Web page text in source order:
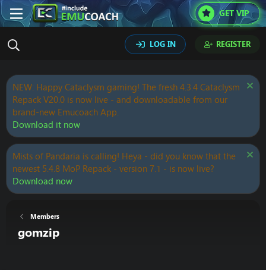
GET VIP
LOG IN REGISTER
NEW: Happy Cataclysm gaming! The fresh 4.3.4 Cataclysm
Repack V20.0 is now live - and downloadable from our
brand-new Emucoach App.
Download it now
Mists of Pandaria is calling! Heya - did you know that the
newest 5.4.8 MoP Repack - version 7.1 - is now live?
Download now
Members
gomzip